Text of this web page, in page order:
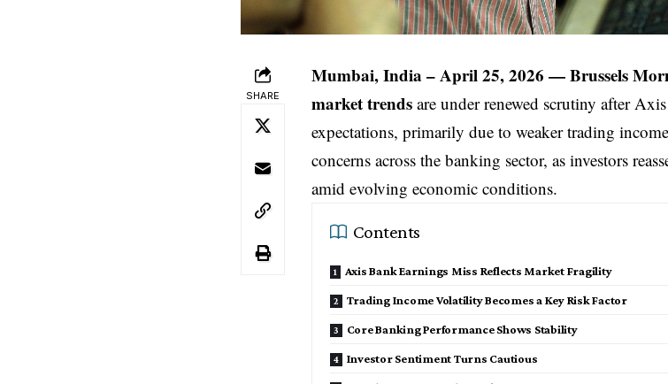
SHARE
Mumbai, India – April 25, 2026 —Brussels
market trends are under renewed scrutiny after
expectations, primarily due to weaker trading
concerns across the banking sector, as investors
amid evolving economic conditions.
Contents
Axis Bank Earnings Miss Reflects Market Fragility
Trading Income Volatility Becomes a Key Risk Factor
Core Banking Performance Shows Stability
Investor Sentiment Turns Cautious